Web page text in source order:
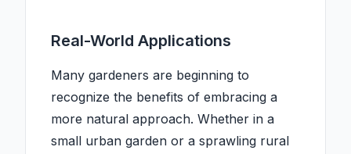
Real-World Applications
Many gardeners are beginning to
recognize the benefits of embracing a
more natural approach. Whether in a
small urban garden or a sprawling rural